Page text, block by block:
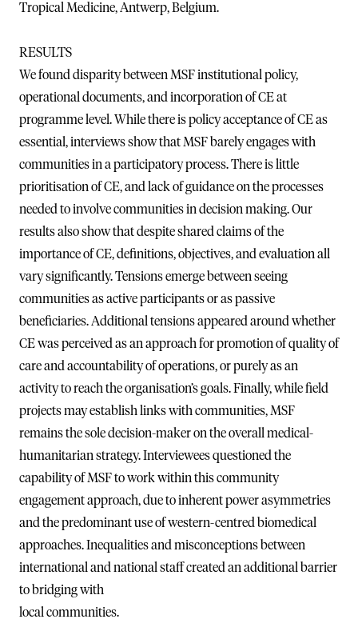
Tropical Medicine, Antwerp, Belgium.
RESULTS
We found disparity between MSF institutional policy,
operational documents, and incorporation of CE at
programme level. While there is policy acceptance of CE as
essential, interviews show that MSF barely engages with
communities in a participatory process. There is little
prioritisation of CE, and lack of guidance on the processes
needed to involve communities in decision making. Our
results also show that despite shared claims of the
importance of CE, definitions, objectives, and evaluation all
vary significantly. Tensions emerge between seeing
communities as active participants or as passive
beneficiaries. Additional tensions appeared around whether
CE was perceived as an approach for promotion of quality of
care and accountability of operations, or purely as an
activity to reach the organisation’s goals. Finally, while field
projects may establish links with communities, MSF
remains the sole decision-maker on the overall medical-
humanitarian strategy. Interviewees questioned the
capability of MSF to work within this community
engagement approach, due to inherent power asymmetries
and the predominant use of western-centred biomedical
approaches. Inequalities and misconceptions between
international and national staff created an additional barrier
to bridging with
local communities.